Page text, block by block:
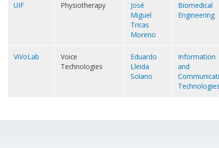
UIF Physiotherapy
José
Miguel
Tricas
Moreno
Biomedical
Engineering
ViVoLab
Voice
Technologies
Eduardo
Lleida
Solano
Information
and